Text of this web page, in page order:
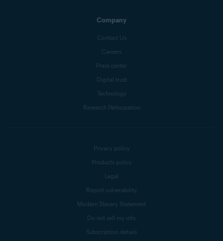
Company
Contact Us
Careers
Press center
Digital trust
Technology
Research Participation
Privacy policy
Products policy
Legal
Report vulnerability
Modern Slavery Statement
Do not sell my info
Subscription details